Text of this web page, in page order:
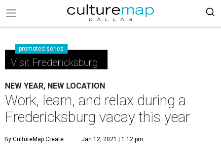
promoted series
Visit Fredericksburg
NEW YEAR, NEW LOCATION
Work, learn, and relax during a
Fredericksburg vacay this year
By CultureMap Create Jan 12, 2021 | 1:12 pm